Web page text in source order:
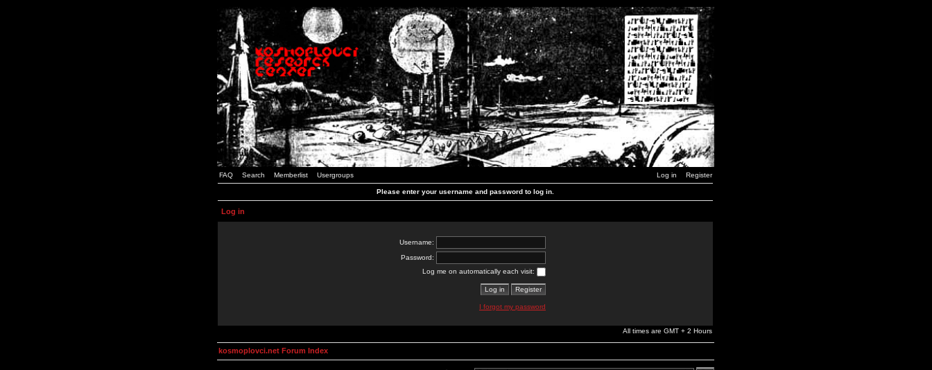
FAQ Search Memberlist Usergroups Log in Register
Please enter your username and password to log in.
Log in
Username:
Password:
Log me on automatically each visit:
I forgot my password
All times are GMT + 2 Hours
kosmoplovci.net Forum Index